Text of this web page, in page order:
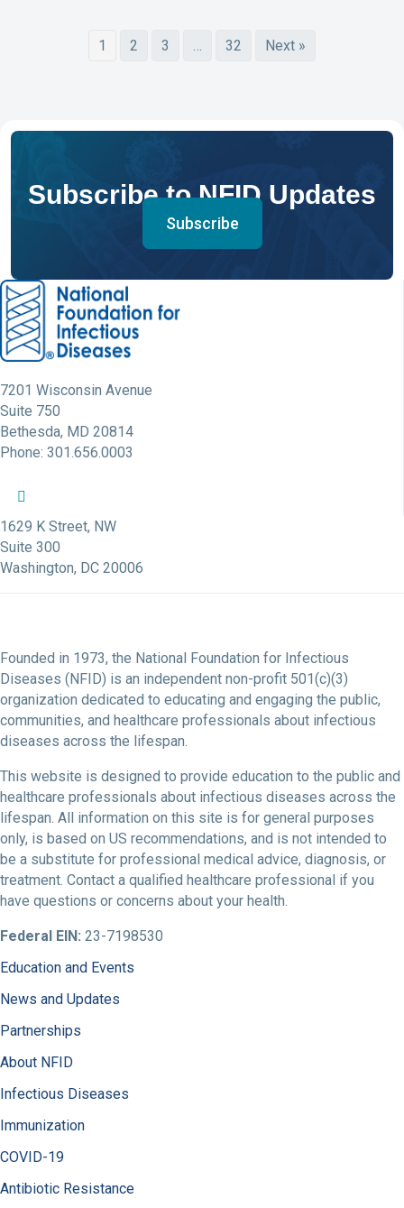
1 2 3 … 32 Next »
Subscribe to NFID Updates
Subscribe
7201 Wisconsin Avenue
Suite 750
Bethesda, MD 20814
Phone: 301.656.0003
NFID Facebook Profile
NFID Twitter Profile
1629 K Street, NW
Suite 300
Washington, DC 20006
Founded in 1973, the National Foundation for Infectious
Diseases (NFID) is an independent non-profit 501(c)(3)
organization dedicated to educating and engaging the public,
communities, and healthcare professionals about infectious
diseases across the lifespan.
This website is designed to provide education to the public and
healthcare professionals about infectious diseases across the
lifespan. All information on this site is for general purposes
only, is based on US recommendations, and is not intended to
be a substitute for professional medical advice, diagnosis, or
treatment. Contact a qualified healthcare professional if you
have questions or concerns about your health.
Federal EIN: 23-7198530
Education and Events
News and Updates
Partnerships
About NFID
Infectious Diseases
Immunization
COVID-19
Antibiotic Resistance